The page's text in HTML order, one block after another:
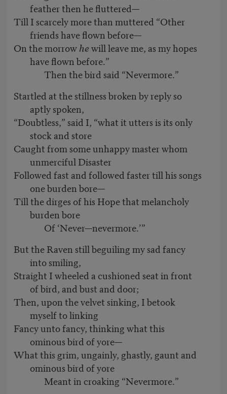
feather then he fluttered—
Till I scarcely more than muttered “Other
friends have flown before—
On the morrowhewill leave me, as my hopes
have flown before.”
Then the bird said “Nevermore.”
Startled at the stillness broken by reply so
aptly spoken,
“Doubtless,” said I, “what it utters is its only
stock and store
Caught from some unhappy master whom
unmerciful Disaster
Followed fast and followed faster till his songs
one burden bore—
Till the dirges of his Hope that melancholy
burden bore
Of ‘Never—nevermore.’”
But the Raven still beguiling my sad fancy
into smiling,
Straight I wheeled a cushioned seat in front
of bird, and bust and door;
Then, upon the velvet sinking, I betook
myself to linking
Fancy unto fancy, thinking what this
ominous bird of yore—
What this grim, ungainly, ghastly, gaunt and
ominous bird of yore
Meant in croaking “Nevermore.”